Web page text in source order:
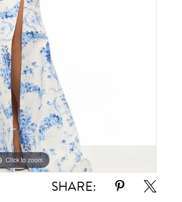
Click to zoom
Click to zoom
SHARE: